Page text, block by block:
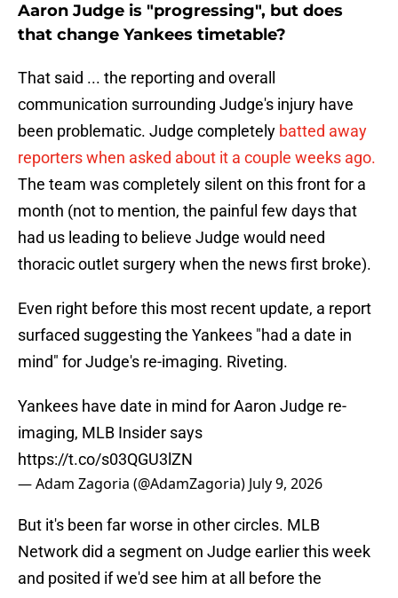
Aaron Judge is "progressing", but does
that change Yankees timetable?
That said ... the reporting and overall
communication surrounding Judge's injury have
been problematic. Judge completely batted away
reporters when asked about it a couple weeks ago.
The team was completely silent on this front for a
month (not to mention, the painful few days that
had us leading to believe Judge would need
thoracic outlet surgery when the news first broke).
Even right before this most recent update, a report
surfaced suggesting the Yankees "had a date in
mind" for Judge's re-imaging. Riveting.
Yankees have date in mind for Aaron Judge re-
imaging, MLB Insider says
https://t.co/s03QGU3lZN
— Adam Zagoria (@AdamZagoria) July 9, 2026
But it's been far worse in other circles. MLB
Network did a segment on Judge earlier this week
and posited if we'd see him at all before the